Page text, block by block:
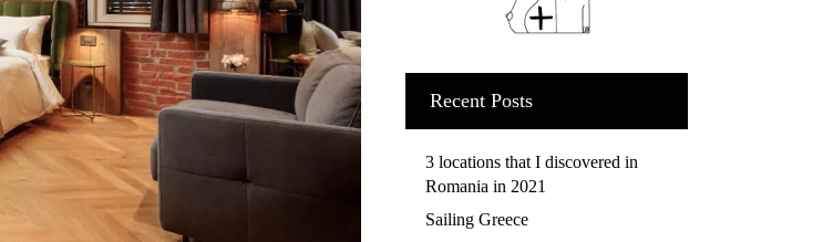
Recent Posts
3 locations that I discovered in
Romania in 2021
Sailing Greece